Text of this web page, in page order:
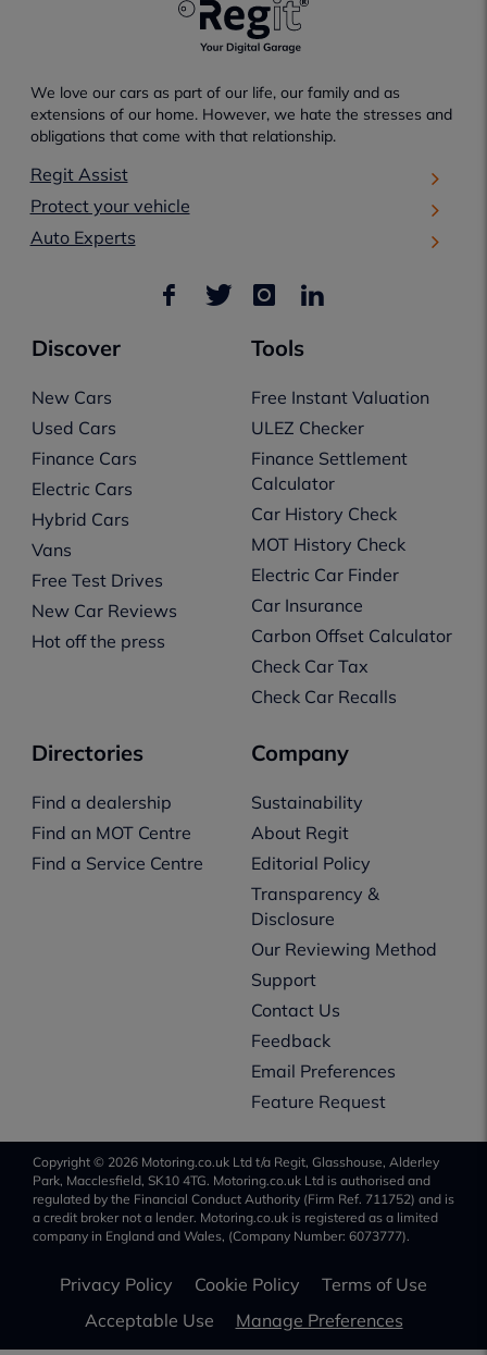
We love our cars as part of our life, our family and as
extensions of our home. However, we hate the stresses and
obligations that come with that relationship.
Regit Assist
Protect your vehicle
Auto Experts
Discover
New Cars
Used Cars
Finance Cars
Electric Cars
Hybrid Cars
Vans
Free Test Drives
New Car Reviews
Hot off the press
Tools
Free Instant Valuation
ULEZ Checker
Finance Settlement
Calculator
Car History Check
MOT History Check
Electric Car Finder
Car Insurance
Carbon Offset Calculator
Check Car Tax
Check Car Recalls
Directories
Find a dealership
Find an MOT Centre
Find a Service Centre
Company
Sustainability
About Regit
Editorial Policy
Transparency &
Disclosure
Our Reviewing Method
Support
Contact Us
Feedback
Email Preferences
Feature Request
Copyright © 2026 Motoring.co.uk Ltd t/a Regit, Glasshouse, Alderley
Park, Macclesfield, SK10 4TG. Motoring.co.uk Ltd is authorised and
regulated by the Financial Conduct Authority (Firm Ref. 711752) and is
a credit broker not a lender. Motoring.co.uk is registered as a limited
company in England and Wales, (Company Number: 6073777).
Privacy Policy Cookie Policy
Terms of Use
Acceptable Use
Manage Preferences